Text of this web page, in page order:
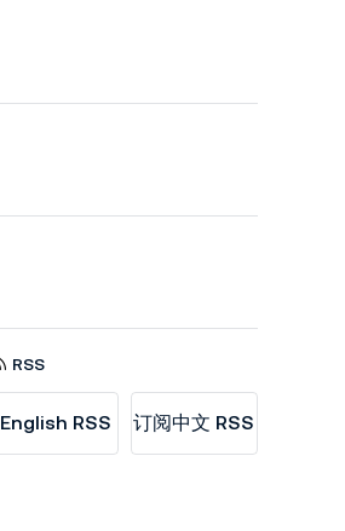
RSS
English RSS 订阅中文 RSS